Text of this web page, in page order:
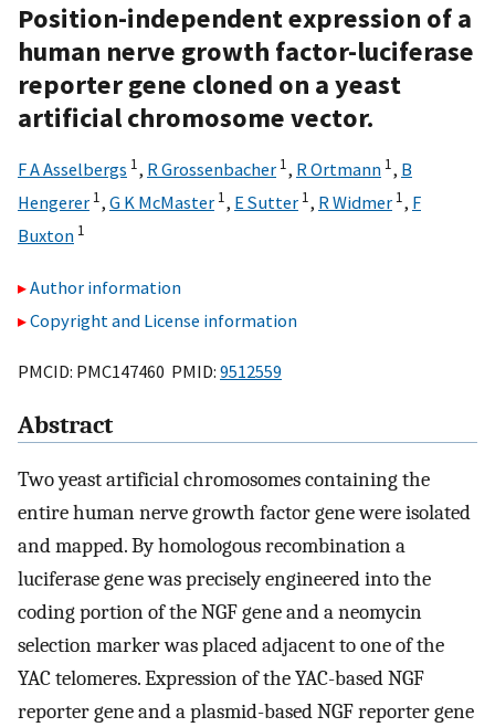
Position-independent expression of a
human nerve growth factor-luciferase
reporter gene cloned on a yeast
artificial chromosome vector.
F A Asselbergs 1, R Grossenbacher 1, R Ortmann 1, B
Hengerer 1, G K McMaster 1, E Sutter 1, R Widmer 1, F
Buxton 1
Author information
Copyright and License information
PMCID: PMC147460 PMID: 9512559
Abstract
Two yeast artificial chromosomes containing the
entire human nerve growth factor gene were isolated
and mapped. By homologous recombination a
luciferase gene was precisely engineered into the
coding portion of the NGF gene and a neomycin
selection marker was placed adjacent to one of the
YAC telomeres. Expression of the YAC-based NGF
reporter gene and a plasmid-based NGF reporter gene